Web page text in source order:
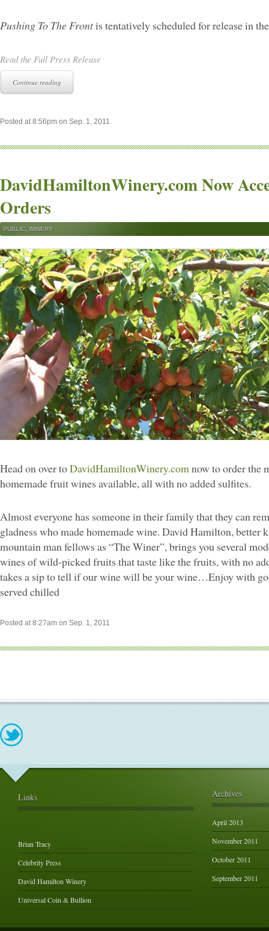
Pushing To The Frontis tentatively scheduled for release in
Read the Full Press Release
Continue reading
Posted at 8:56pm on Sep. 1, 2011
DavidHamiltonWinery.com Now
Orders
PUBLIC WINERY
Head on over toDavidHamiltonWinery.comnow to order the
homemade fruit wines available, all with no added sulfites.
Almost everyone has someone in their family that they can
gladness who made homemade wine. David Hamilton, better
mountain man fellows as “The Winer”, brings you several
wines of wild-picked fruits that taste like the fruits, with no
takes a sip to tell if our wine will be your wine…Enjoy with
served chilled
Posted at 8:27am on Sep. 1, 2011
Links
Brian Tracy
Celebrity Press
David Hamilton Winery
Universal Coin & Bullion
Archives
April 2013
November 2011
October 2011
September 2011